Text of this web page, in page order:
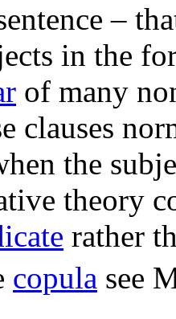
–
in the
of many
clauses
the
theory
rather
copula see